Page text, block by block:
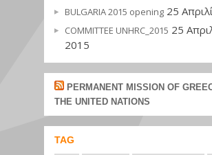
BULGARIA 2015 opening 25
COMMITTEE UNHRC_2015 25
2015
PERMANENT MISSION OF
THE UNITED NATIONS
TAG